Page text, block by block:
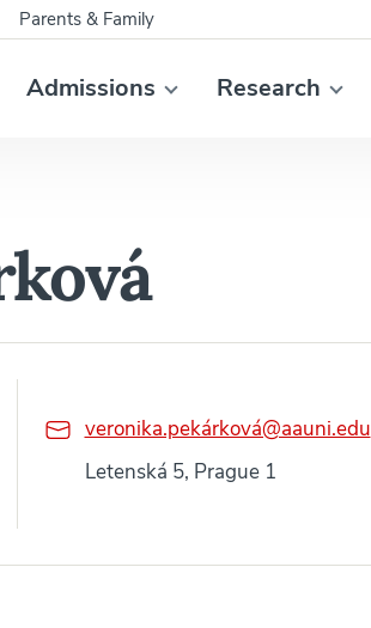
Admissions Research
Parents & Family
veronika.pekárková@aauni.edu
Letenská 5, Prague 1